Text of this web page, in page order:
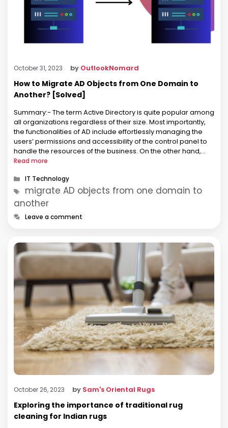
October 31, 2023 by OutlookNomard
How to Migrate AD Objects from One Domain to
Another? [Solved]
Summary:- The term Active Directory is quite popular among
all organizations regardless of their size. Most importantly,
the functionalities of AD include effortlessly managing the
users’ permissions and accessibility of the control panel to
handle the resources of the business. On the other hand,
there are various instances when organizations are looking
Read more
Categories
IT Technology
Tags
migrate AD objects from one domain to
another
Leave a comment
October 26, 2023 by Sam's Oriental Rugs
Exploring the importance of traditional rug
cleaning for Indian rugs